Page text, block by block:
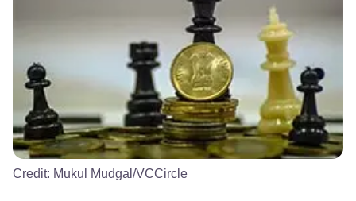
Credit: Mukul Mudgal/VCCircle